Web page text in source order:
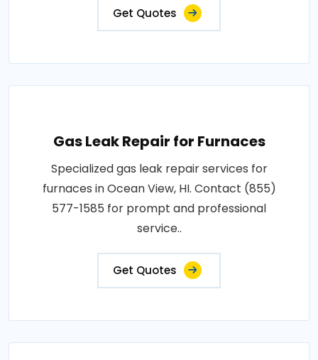
Get Quotes
Gas Leak Repair for Furnaces
Specialized gas leak repair services for
furnaces in Ocean View, HI. Contact (855)
577-1585 for prompt and professional
service..
Get Quotes